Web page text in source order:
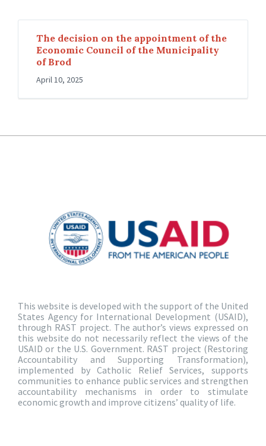
The decision on the appointment of the
Economic Council of the Municipality
of Brod
April 10, 2025
This website is developed with the support of the United
States Agency for International Development (USAID),
through RAST project. The author’s views expressed on
this website do not necessarily reflect the views of the
USAID or the U.S. Government. RAST project (Restoring
Accountability and Supporting Transformation),
implemented by Catholic Relief Services, supports
communities to enhance public services and strengthen
accountability mechanisms in order to stimulate
economic growth and improve citizens’ quality of life.